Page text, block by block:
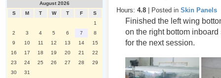
Hours: 4.8 | Posted in Skin Panels
Finished the left wing
on the right bottom
for the next session.
August 2026
S
M T W T F S
1
2
3 4 5 6 7
8
9
10 11 12 13 14
15
16
17 18 19 20 21
22
23
24 25 26 27 28
29
30
31